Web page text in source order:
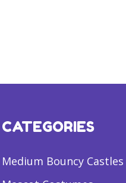
CATEGORIES
Medium Bouncy Castles